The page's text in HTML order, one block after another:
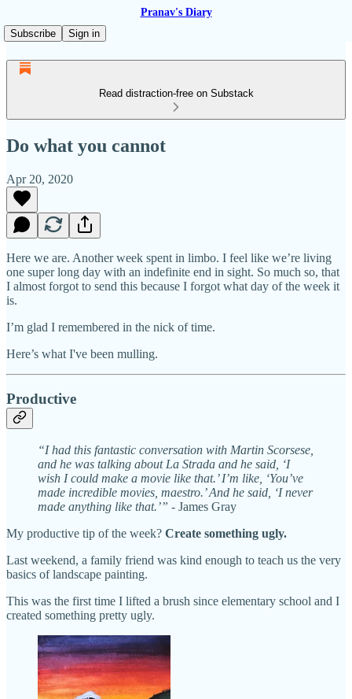
Pranav's Diary
Subscribe
Sign in
Read distraction-free on Substack
Do what you cannot
Apr 20, 2020
Here we are. Another week spent in limbo. I feel like we’re living
one super long day with an indefinite end in sight. So much so, that
I almost forgot to send this because I forgot what day of the week it
is.
I’m glad I remembered in the nick of time.
Here’s what I've been mulling.
Productive
“I had this fantastic conversation with Martin Scorsese,
and he was talking about La Strada and he said, ‘I
wish I could make a movie like that.’ I’m like, ‘You’ve
made incredible movies, maestro.’ And he said, ‘I never
made anything like that.’” - James Gray
My productive tip of the week? Create something ugly.
Last weekend, a family friend was kind enough to teach us the very
basics of landscape painting.
This was the first time I lifted a brush since elementary school and I
created something pretty ugly.